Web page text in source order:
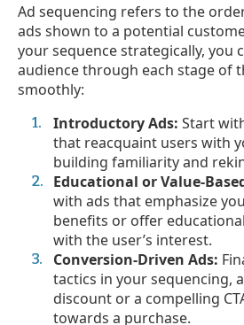
Ad sequencing refers to the
ads shown to a potential
your sequence strategically, you
audience through each stage of
smoothly:
Introductory Ads: Start
that reacquaint users with
building familiarity and
Educational or Value-
with ads that emphasize
benefits or offer
with the user’s interest.
Conversion-Driven Ads:
tactics in your sequencing,
discount or a compelling
towards a purchase.